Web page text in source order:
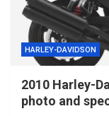
HARLEY-DAVIDSON
2010 Harley-
photo and